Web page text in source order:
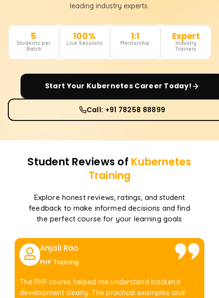
leading industry experts.
5
Students per
Batch
100%
Live Sessions
1:1
Mentorship
Expert
Industry
Trainers
Start Your Kubernetes Career Today!
Call: +91 78258 88899
Student Reviews of Kubernetes
Training
Explore honest reviews, ratings, and student
feedback to make informed decisions and find
the perfect course for your learning goals
Anjali Rao
PHP Training
The PHP course helped me understand backend
development clearly. The practical examples and